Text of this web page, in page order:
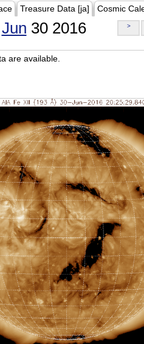
Treasure Data [ja] Cosmic
Jun 30 2016 >
are available.